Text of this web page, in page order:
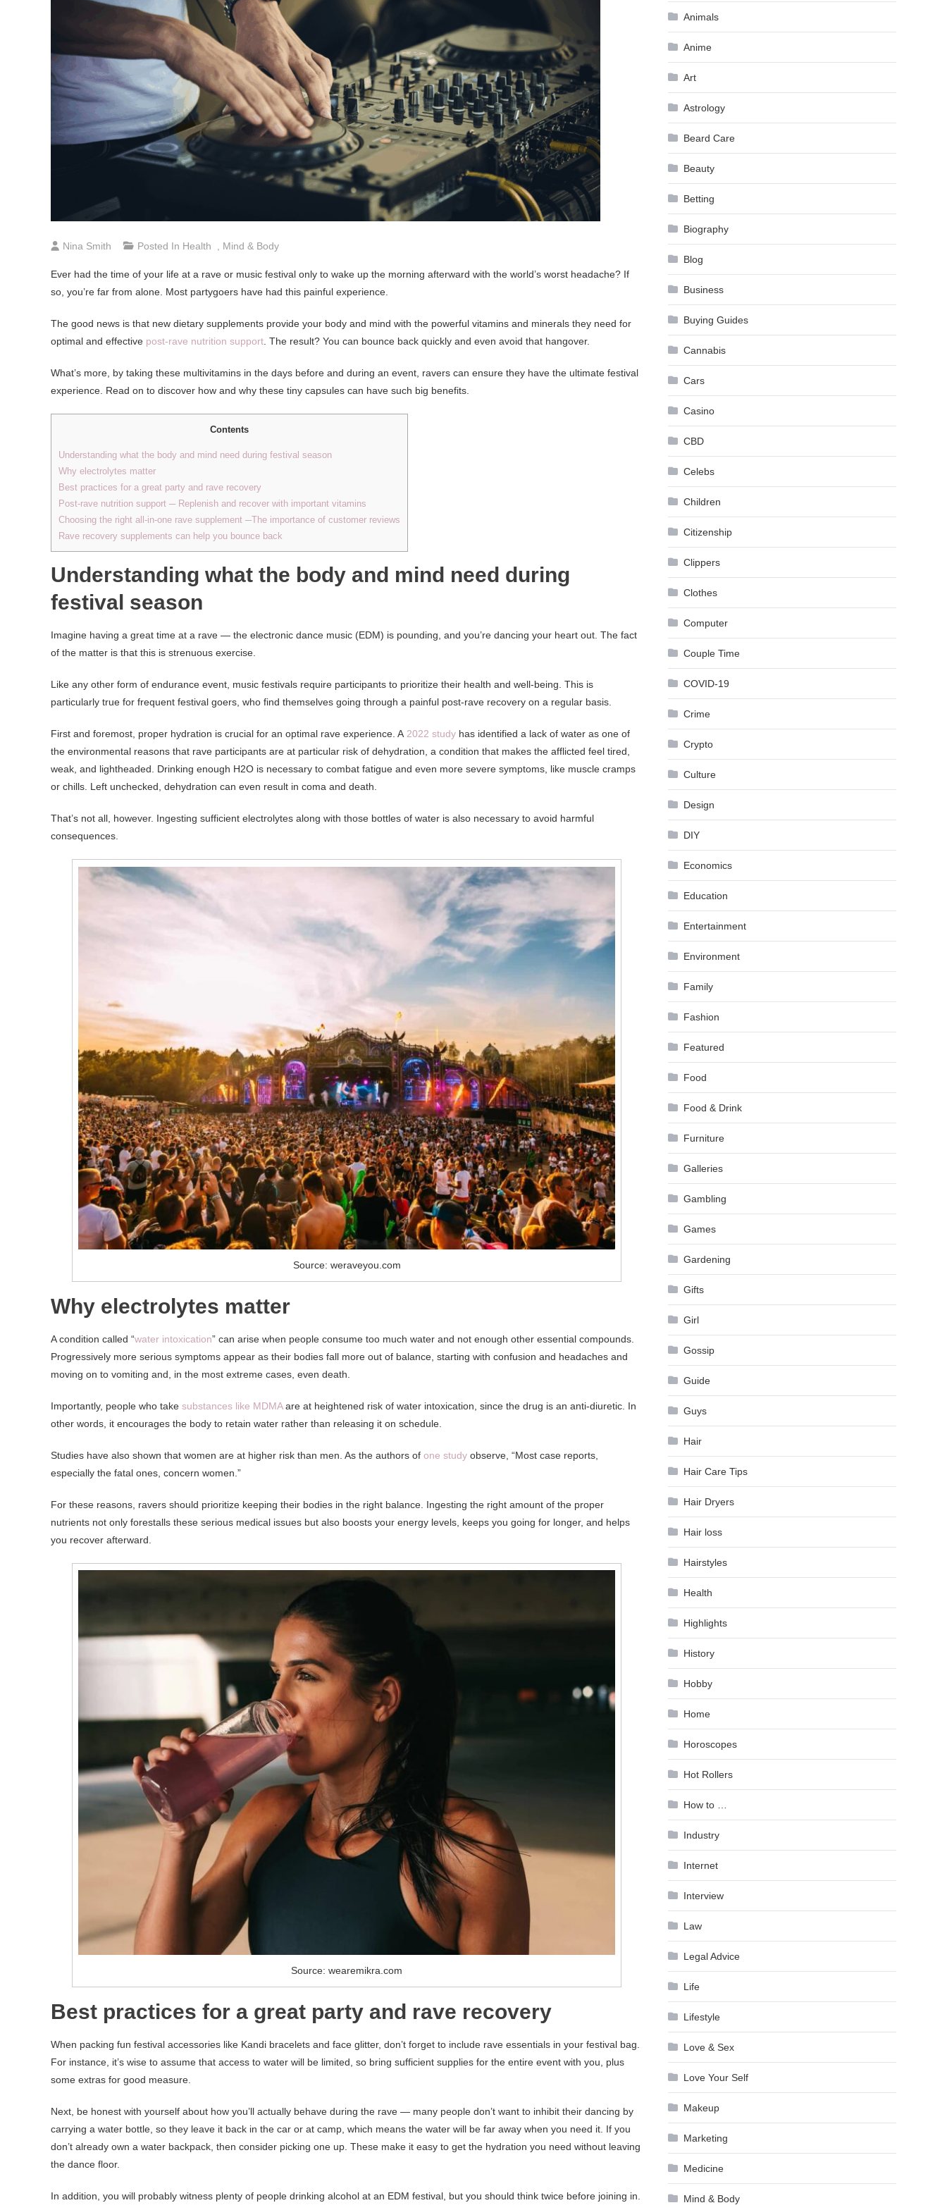
Nina Smith Posted In Health Mind & Body
Ever had the time of your life at a rave or music festival only to wake up the morning afterward with the world’s worst headache? If
so, you’re far from alone. Most partygoers have had this painful experience.
The good news is that new dietary supplements provide your body and mind with the powerful vitamins and minerals they need for
optimal and effective post-rave nutrition support . The result? You can bounce back quickly and even avoid that hangover.
What’s more, by taking these multivitamins in the days before and during an event, ravers can ensure they have the ultimate festival
experience. Read on to discover how and why these tiny capsules can have such big benefits.
Contents
Understanding what the body and mind need during festival season
Why electrolytes matter
Best practices for a great party and rave recovery
Post-rave nutrition support ─ Replenish and recover with important vitamins
Choosing the right all-in-one rave supplement ─The importance of customer reviews
Rave recovery supplements can help you bounce back
Understanding what the body and mind need during
festival season
Imagine having a great time at a rave — the electronic dance music (EDM) is pounding, and you’re dancing your heart out. The fact
of the matter is that this is strenuous exercise.
Like any other form of endurance event, music festivals require participants to prioritize their health and well-being. This is
particularly true for frequent festival goers, who find themselves going through a painful post-rave recovery on a regular basis.
First and foremost, proper hydration is crucial for an optimal rave experience. A2022 study has identified a lack of water as one of
the environmental reasons that rave participants are at particular risk of dehydration, a condition that makes the afflicted feel tired,
weak, and lightheaded. Drinking enough H2O is necessary to combat fatigue and even more severe symptoms, like muscle cramps
or chills. Left unchecked, dehydration can even result in coma and death.
That’s not all, however. Ingesting sufficient electrolytes along with those bottles of water is also necessary to avoid harmful
consequences.
Source: weraveyou.com
Why electrolytes matter
A condition called “water intoxication” can arise when people consume too much water and not enough other essential compounds.
Progressively more serious symptoms appear as their bodies fall more out of balance, starting with confusion and headaches and
moving on to vomiting and, in the most extreme cases, even death.
Importantly, people who take substances like MDMAare at heightened risk of water intoxication, since the drug is an anti-diuretic. In
other words, it encourages the body to retain water rather than releasing it on schedule.
Studies have also shown that women are at higher risk than men. As the authors of one study observe, “Most case reports,
especially the fatal ones, concern women.”
For these reasons, ravers should prioritize keeping their bodies in the right balance. Ingesting the right amount of the proper
nutrients not only forestalls these serious medical issues but also boosts your energy levels, keeps you going for longer, and helps
you recover afterward.
Source: wearemikra.com
Best practices for a great party and rave recovery
When packing fun festival accessories like Kandi bracelets and face glitter, don’t forget to include rave essentials in your festival bag.
For instance, it’s wise to assume that access to water will be limited, so bring sufficient supplies for the entire event with you, plus
some extras for good measure.
Next, be honest with yourself about how you’ll actually behave during the rave — many people don’t want to inhibit their dancing by
carrying a water bottle, so they leave it back in the car or at camp, which means the water will be far away when you need it. If you
don’t already own a water backpack, then consider picking one up. These make it easy to get the hydration you need without leaving
the dance floor.
In addition, you will probably witness plenty of people drinking alcohol at an EDM festival, but you should think twice before joining in.
Animals
Anime
Art
Astrology
Beard Care
Beauty
Betting
Biography
Blog
Business
Buying Guides
Cannabis
Cars
Casino
CBD
Celebs
Children
Citizenship
Clippers
Clothes
Computer
Couple Time
COVID-19
Crime
Crypto
Culture
Design
DIY
Economics
Education
Entertainment
Environment
Family
Fashion
Featured
Food
Food & Drink
Furniture
Galleries
Gambling
Games
Gardening
Gifts
Girl
Gossip
Guide
Guys
Hair
Hair Care Tips
Hair Dryers
Hair loss
Hairstyles
Health
Highlights
History
Hobby
Home
Horoscopes
Hot Rollers
How to …
Industry
Internet
Interview
Law
Legal Advice
Life
Lifestyle
Love & Sex
Love Your Self
Makeup
Marketing
Medicine
Mind & Body